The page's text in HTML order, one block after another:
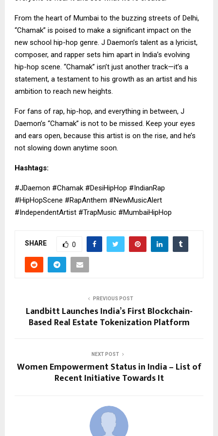
From the heart of Mumbai to the buzzing streets of Delhi,
“Chamak” is poised to make a significant impact on the
new school hip-hop genre. J Daemon’s talent as a lyricist,
composer, and rapper sets him apart in India’s evolving
hip-hop scene. “Chamak” isn’t just another track—it’s a
statement, a testament to his growth as an artist and his
ambition to reach new heights.
For fans of rap, hip-hop, and everything in between, J
Daemon’s “Chamak” is not to be missed. Keep your eyes
and ears open, because this artist is on the rise, and he’s
not slowing down anytime soon.
Hashtags:
#JDaemon #Chamak #DesiHipHop #IndianRap
#HipHopScene #RapAnthem #NewMusicAlert
#IndependentArtist #TrapMusic #MumbaiHipHop
SHARE 0
PREVIOUS POST
Landbitt Launches India’s First Blockchain-
Based Real Estate Tokenization Platform
NEXT POST
Women Empowerment Status in India – List of
Recent Initiative Towards It